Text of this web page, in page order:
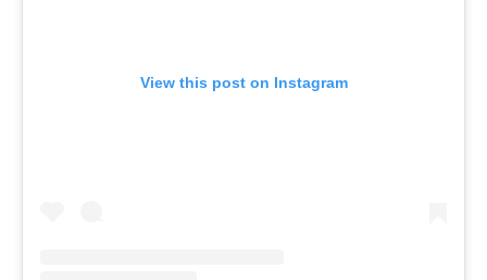
View this post on Instagram